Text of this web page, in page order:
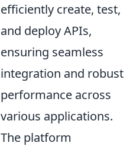
efficiently create, test,
and deploy APIs,
ensuring seamless
integration and robust
performance across
various applications.
The platform